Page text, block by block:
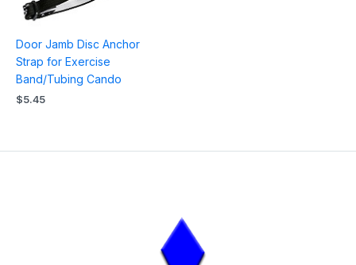
Door Jamb Disc Anchor
Strap for Exercise
Band/Tubing Cando
$5.45